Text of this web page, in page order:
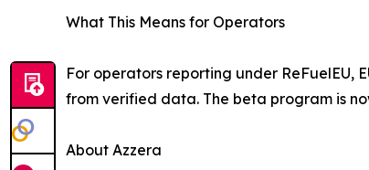
What This Means for Operators
For operators reporting under ReFuelEU,
from verified data. The beta program is
About Azzera